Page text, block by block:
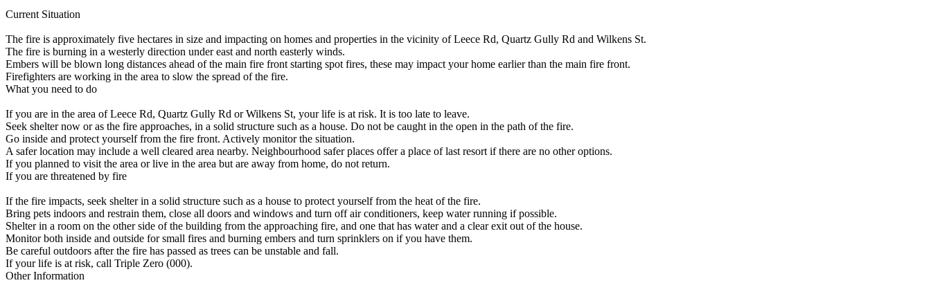
Current Situation
The fire is approximately five hectares in size and impacting on homes and properties in the vicinity of Leece Rd, Quartz Gully Rd and Wilkens St.
The fire is burning in a westerly direction under east and north easterly winds.
Embers will be blown long distances ahead of the main fire front starting spot fires, these may impact your home earlier than the main fire front.
Firefighters are working in the area to slow the spread of the fire.
What you need to do
If you are in the area of Leece Rd, Quartz Gully Rd or Wilkens St, your life is at risk. It is too late to leave.
Seek shelter now or as the fire approaches, in a solid structure such as a house. Do not be caught in the open in the path of the fire.
Go inside and protect yourself from the fire front. Actively monitor the situation.
A safer location may include a well cleared area nearby. Neighbourhood safer places offer a place of last resort if there are no other options.
If you planned to visit the area or live in the area but are away from home, do not return.
If you are threatened by fire
If the fire impacts, seek shelter in a solid structure such as a house to protect yourself from the heat of the fire.
Bring pets indoors and restrain them, close all doors and windows and turn off air conditioners, keep water running if possible.
Shelter in a room on the other side of the building from the approaching fire, and one that has water and a clear exit out of the house.
Monitor both inside and outside for small fires and burning embers and turn sprinklers on if you have them.
Be careful outdoors after the fire has passed as trees can be unstable and fall.
If your life is at risk, call Triple Zero (000).
Other Information